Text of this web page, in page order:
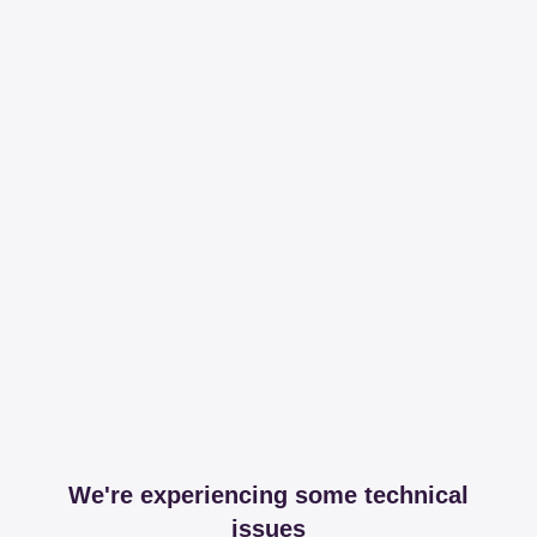
We're experiencing some technical
issues